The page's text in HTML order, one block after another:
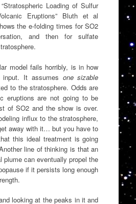
Loading of Sulfur
Eruptions” Bluth et al
the e-folding times for SO2
and then for sulfate
model fails horribly, is in how
It assumes one sizable
to the stratosphere. Odds are
eruptions are not going to be
of SO2 and the show is over.
influx to the stratosphere,
away with it… but you have to
this ideal treatment is going
line of thinking is that an
plume can eventually propel the
if it persists long enough
looking at the peaks in it and